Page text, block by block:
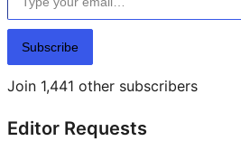
Subscribe
Join 1,441 other subscribers
Editor Requests